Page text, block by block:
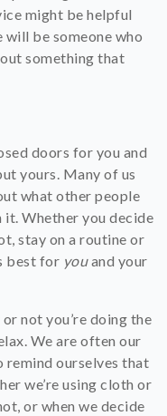
might be helpful
be someone who
something that
doors for you and
yours. Many of us
what other people
Whether you decide
stay on a routine or
best for youand your
not you’re doing the
We are often our
remind ourselves that
we’re using cloth or
or when we decide